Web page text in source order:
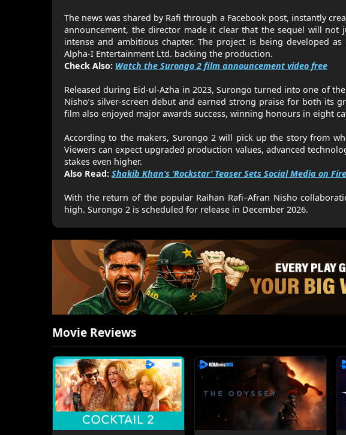
The news was shared by Rafi through a Facebook post, instantly
announcement, the director made it clear that the sequel will
intense and ambitious chapter. The project is being developed
Alpha-I Entertainment Ltd. backing the production.
Check Also: Watch the Surongo 2 film announcement video free
Released during Eid-ul-Azha in 2023, Surongo turned into one of
Nisho’s silver-screen debut and earned strong praise for both its
film also enjoyed major awards success, winning honours in eight
According to the makers, Surongo 2 will pick up the story from
Viewers can expect upgraded production values, advanced
stakes even higher.
Also Read: Shakib Khan’s ‘Rockstar’ Teaser Sets Social Media on
With the return of the popular Raihan Rafi–Afran Nisho
high. Surongo 2 is scheduled for release in December 2026.
Movie Reviews